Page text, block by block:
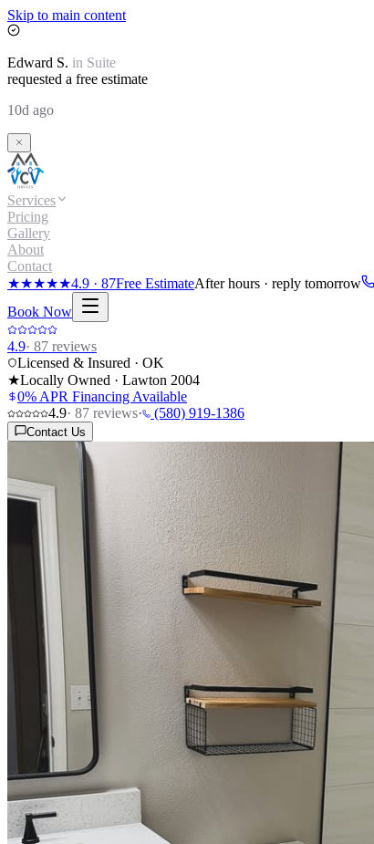
Skip to main content
Edward S. in Suite
requested a free estimate
10d ago
Services
Pricing
Gallery
About
Contact
★★★★★4.9 · 87Free EstimateAfter hours · reply tomorrow
Book Now
4.9· 87 reviews
Licensed & Insured · OK
★Locally Owned · Lawton 2004
0% APR Financing Available
4.9· 87 reviews· (580) 919-1386
Contact Us